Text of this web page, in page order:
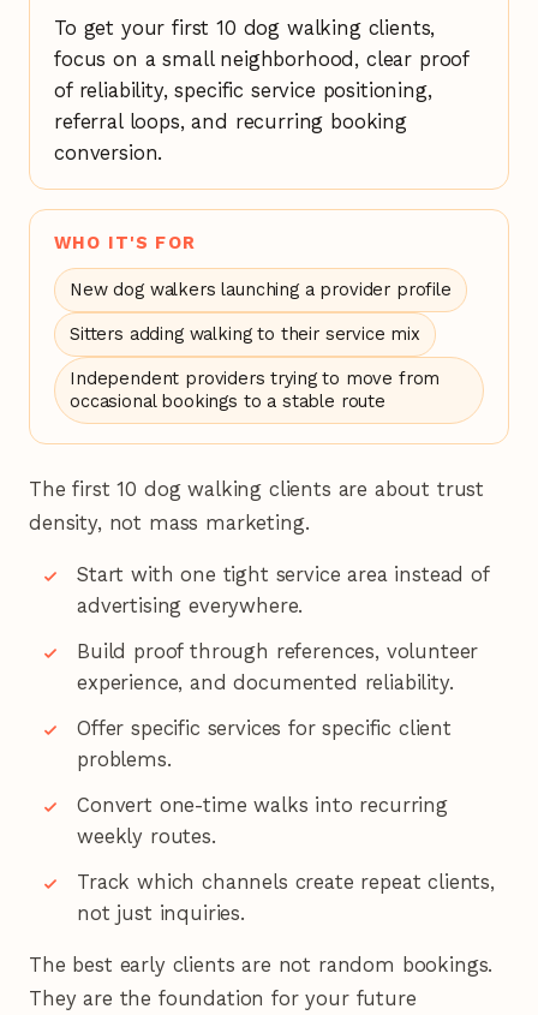
To get your first 10 dog walking clients,
focus on a small neighborhood, clear proof
of reliability, specific service positioning,
referral loops, and recurring booking
conversion.
WHO IT'S FOR
New dog walkers launching a provider profile
Sitters adding walking to their service mix
Independent providers trying to move from
occasional bookings to a stable route
The first 10 dog walking clients are about trust
density, not mass marketing.
Start with one tight service area instead of
advertising everywhere.
Build proof through references, volunteer
experience, and documented reliability.
Offer specific services for specific client
problems.
Convert one-time walks into recurring
weekly routes.
Track which channels create repeat clients,
not just inquiries.
The best early clients are not random bookings.
They are the foundation for your future